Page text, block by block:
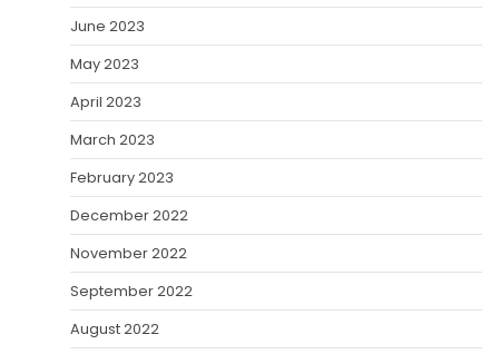
June 2023
May 2023
April 2023
March 2023
February 2023
December 2022
November 2022
September 2022
August 2022